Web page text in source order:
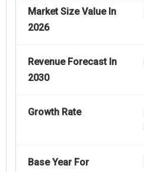
Market Size Value In
2026
Revenue Forecast In
2030
Growth Rate
Base Year For